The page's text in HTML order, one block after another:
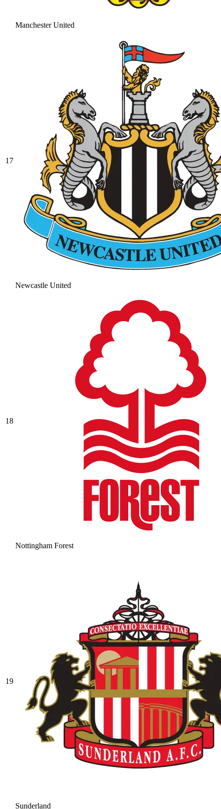
Manchester United
17
Newcastle United
18
Nottingham Forest
19
Sunderland